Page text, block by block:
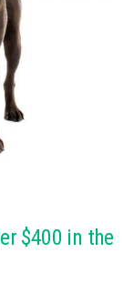
$400 in the